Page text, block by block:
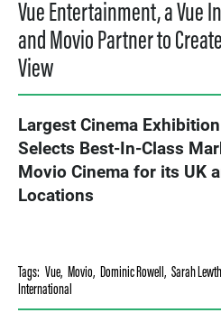
Vue Entertainment, a Vue
and Movio Partner to
View
Largest Cinema
Selects Best-In-Class
Movio Cinema for its UK
Locations
Tags: Vue, Movio, Dominic Rowell, Sarah
International